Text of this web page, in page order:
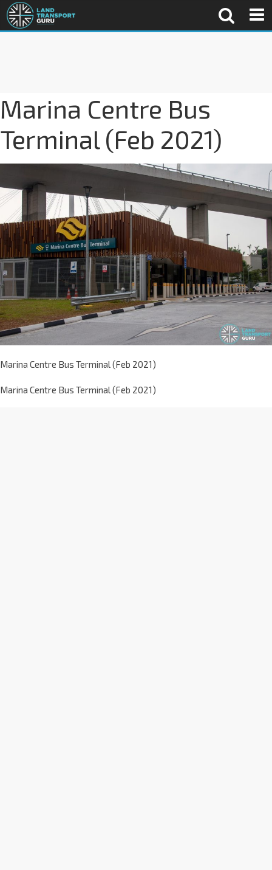
Marina Centre Bus
Terminal (Feb 2021)
Marina Centre Bus Terminal (Feb 2021)
Marina Centre Bus Terminal (Feb 2021)